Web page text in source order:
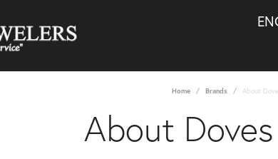
Home Brands About
About